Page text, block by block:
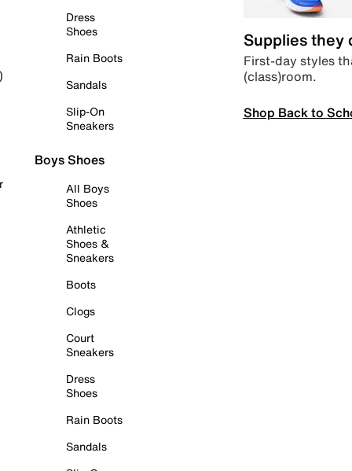
Dress
Shoes
Rain Boots
Sandals
Slip-On
Sneakers
Boys Shoes
All Boys
Shoes
Athletic
Shoes &
Sneakers
Boots
Clogs
Court
Sneakers
Dress
Shoes
Rain Boots
Sandals
Supplies they
First-day styles
(class)room.
Shop Back to